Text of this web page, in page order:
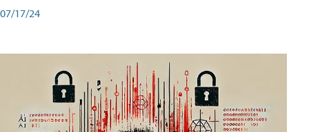
07/17/24